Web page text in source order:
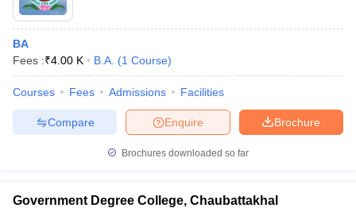
BA
Fees :₹4.00 K B.A. (1 Course)
Courses Fees Admissions Facilities
Brochure
Enquire
Compare
Brochures downloaded so far
Government Degree College, Chaubattakhal